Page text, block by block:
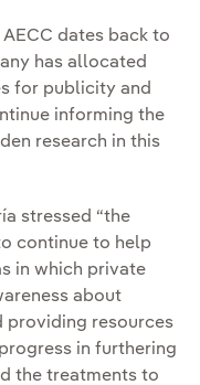
dates back to
has allocated
for publicity and
informing the
research in this
stressed “the
continue to help
in which private
about
providing resources
in furthering
the treatments to